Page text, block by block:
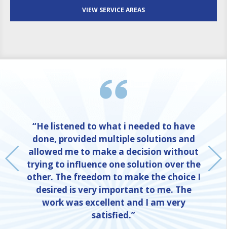
VIEW SERVICE AREAS
“He listened to what i needed to have
done, provided multiple solutions and
allowed me to make a decision without
trying to influence one solution over the
other. The freedom to make the choice I
desired is very important to me. The
work was excellent and I am very
satisfied.”